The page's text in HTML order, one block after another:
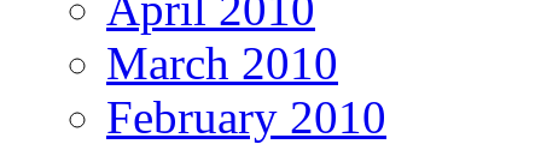
March 2010
February 2010